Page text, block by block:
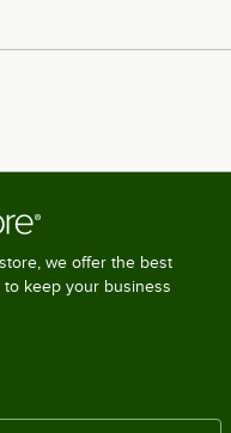
we offer the best
keep your business